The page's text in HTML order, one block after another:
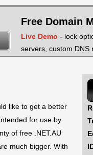
Free Domain
Live Demo - lock
servers, custom DNS
like to get a better
for use by
of free .NET.AU
much bigger. With